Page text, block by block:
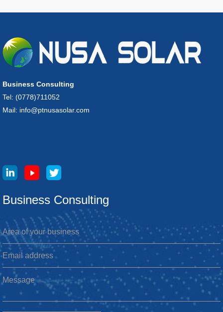
Business Consulting
Tel: (0778)711052
Mail: info@ptnusasolar.com
Business Consulting